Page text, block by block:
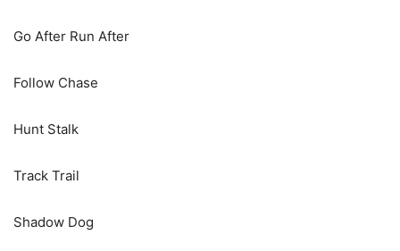
Go After Run After
Follow Chase
Hunt Stalk
Track Trail
Shadow Dog